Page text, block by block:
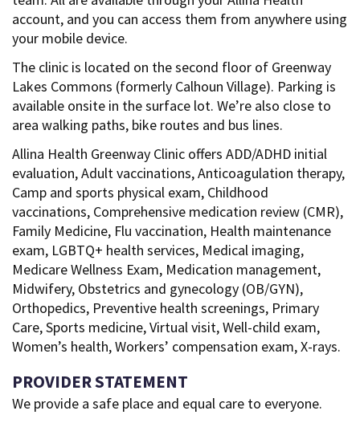
account, and you can access them from anywhere using
your mobile device.
The clinic is located on the second floor of Greenway
Lakes Commons (formerly Calhoun Village). Parking is
available onsite in the surface lot. We’re also close to
area walking paths, bike routes and bus lines.
Allina Health Greenway Clinic offers ADD/ADHD initial
evaluation, Adult vaccinations, Anticoagulation therapy,
Camp and sports physical exam, Childhood
vaccinations, Comprehensive medication review (CMR),
Family Medicine, Flu vaccination, Health maintenance
exam, LGBTQ+ health services, Medical imaging,
Medicare Wellness Exam, Medication management,
Midwifery, Obstetrics and gynecology (OB/GYN),
Orthopedics, Preventive health screenings, Primary
Care, Sports medicine, Virtual visit, Well-child exam,
Women’s health, Workers’ compensation exam, X-rays.
PROVIDER STATEMENT
We provide a safe place and equal care to everyone.